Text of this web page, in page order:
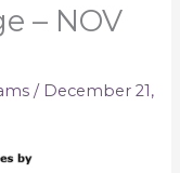
– NOV
/ December 21,